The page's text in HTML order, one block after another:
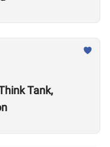
Tank,